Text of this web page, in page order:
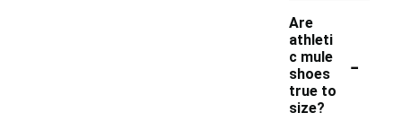
Are
athleti
c mule
shoes
true to
size?
-